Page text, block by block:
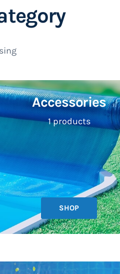
Accessories
1 products
SHOP